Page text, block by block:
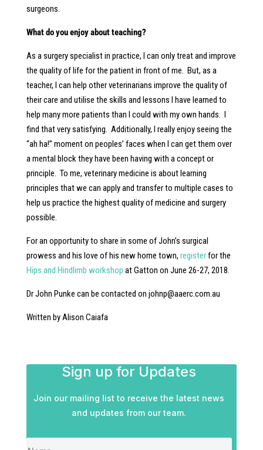
surgeons.
What do you enjoy about teaching?
As a surgery specialist in practice, I can only treat and improve
the quality of life for the patient in front of me. But, as a
teacher, I can help other veterinarians improve the quality of
their care and utilise the skills and lessons I have learned to
help many more patients than I could with my own hands. I
find that very satisfying. Additionally, I really enjoy seeing the
“ah ha!” moment on peoples’ faces when I can get them over
a mental block they have been having with a concept or
principle. To me, veterinary medicine is about learning
principles that we can apply and transfer to multiple cases to
help us practice the highest quality of medicine and surgery
possible.
For an opportunity to share in some of John’s surgical
prowess and his love of his new home town, registerfor the
Hips and Hindlimb workshop at Gatton on June 26-27, 2018.
Dr John Punke can be contacted on johnp@aaerc.com.au
Written by Alison Caiafa
Sign up for Updates
Join our mailing list to receive the latest news
and updates from our team.